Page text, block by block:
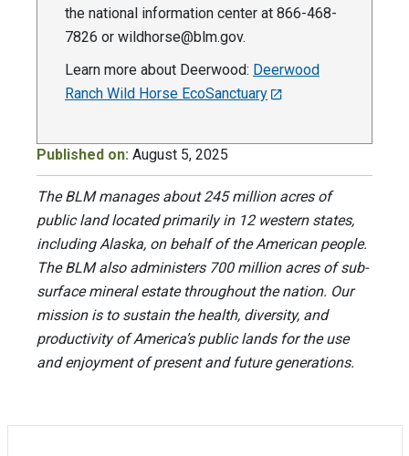
the national information center at 866-468-
7826 or wildhorse@blm.gov.
Learn more about Deerwood: Deerwood
Ranch Wild Horse EcoSanctuary
Published on: August 5, 2025
The BLM manages about 245 million acres of
public land located primarily in 12 western states,
including Alaska, on behalf of the American people.
The BLM also administers 700 million acres of sub-
surface mineral estate throughout the nation. Our
mission is to sustain the health, diversity, and
productivity of America’s public lands for the use
and enjoyment of present and future generations.